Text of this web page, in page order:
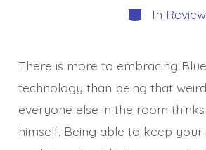
Categories
In
There is more to embracing
technology than being that
everyone else in the room
himself. Being able to keep